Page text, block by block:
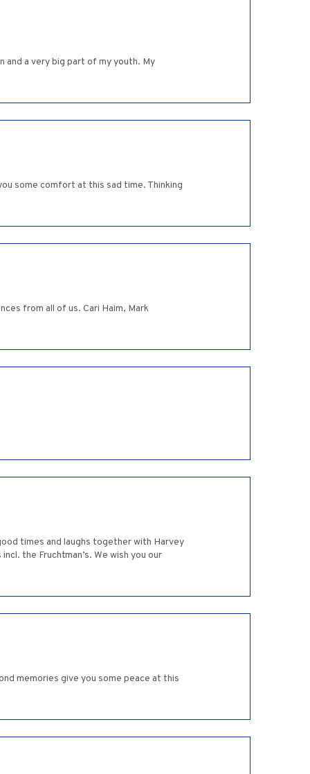
and a very big part of my youth. My
some comfort at this sad time. Thinking
from all of us. Cari Haim, Mark
times and laughs together with Harvey
the Fruchtman’s. We wish you our
memories give you some peace at this